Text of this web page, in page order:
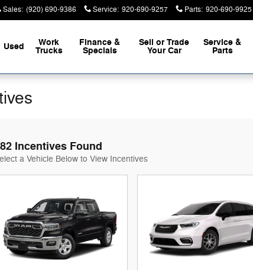
Sales: (920) 690-9386 Service: 920-690-9257 Parts: 920-690-9925
Used Work
Trucks
Finance &
Specials
Sell or Trade
Your Car
Service &
Parts
Incentives Found
a Vehicle Below to View Incentives